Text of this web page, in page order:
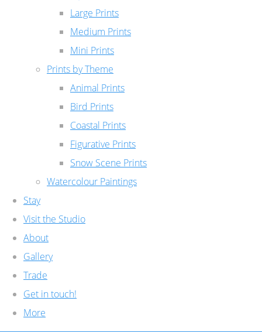
Large Prints
Medium Prints
Mini Prints
Prints by Theme
Animal Prints
Bird Prints
Coastal Prints
Figurative Prints
Snow Scene Prints
Watercolour Paintings
Stay
Visit the Studio
About
Gallery
Trade
Get in touch!
More